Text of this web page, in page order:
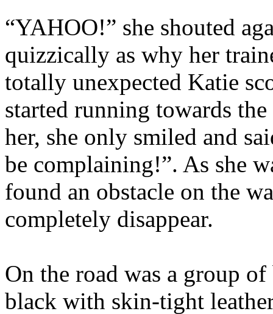
“YAHOO!” she shouted
quizzically as why her
totally unexpected Katie
started running towards
her, she only smiled and
be complaining!”. As she
found an obstacle on the
completely disappear.
On the road was a group
black with skin-tight